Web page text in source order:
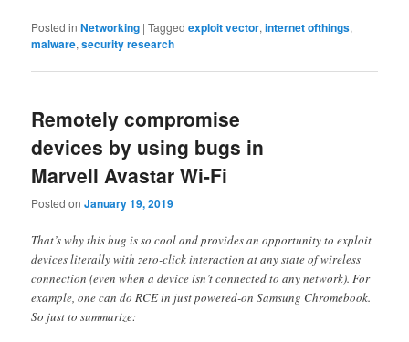
Posted in Networking |Tagged exploit vector,internet ofthings,
malware,security research
Remotely compromise
devices by using bugs in
Marvell Avastar Wi-Fi
Posted onJanuary 19, 2019
That’s why this bug is so cool and provides an opportunity to exploit
devices literally with zero-click interaction at any state of wireless
connection (even when a device isn’t connected to any network). For
example, one can do RCE in just powered-on Samsung Chromebook.
So just to summarize: